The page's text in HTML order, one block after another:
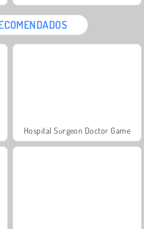
Hospital Surgeon Doctor Game